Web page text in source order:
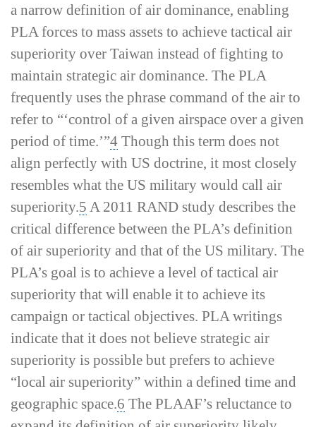
a narrow definition of air dominance, enabling
PLA forces to mass assets to achieve tactical air
superiority over Taiwan instead of fighting to
maintain strategic air dominance. The PLA
frequently uses the phrase command of the air to
refer to “‘control of a given airspace over a given
period of time.’”4 Though this term does not
align perfectly with US doctrine, it most closely
resembles what the US military would call air
superiority.5 A 2011 RAND study describes the
critical difference between the PLA’s definition
of air superiority and that of the US military. The
PLA’s goal is to achieve a level of tactical air
superiority that will enable it to achieve its
campaign or tactical objectives. PLA writings
indicate that it does not believe strategic air
superiority is possible but prefers to achieve
“local air superiority” within a defined time and
geographic space.6 The PLAAF’s reluctance to